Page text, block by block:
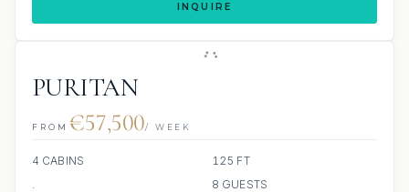
INQUIRE
PURITAN
FROM €57,500/ WEEK
4 CABINS
125 FT
.
8 GUESTS